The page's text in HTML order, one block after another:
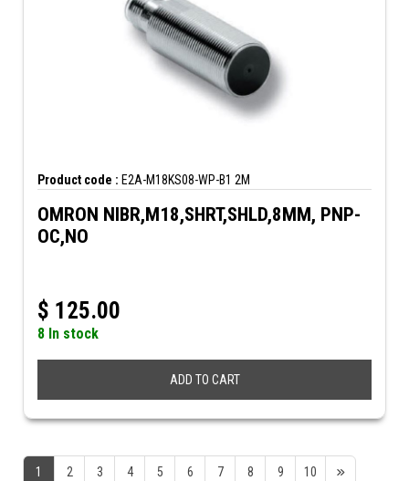
Product code : E2A-M18KS08-WP-B1 2M
OMRON NIBR,M18,SHRT,SHLD,8MM, PNP-
OC,NO
$ 125.00
8 In stock
ADD TO CART
1 2 3 4 5 6 7 8 9 10